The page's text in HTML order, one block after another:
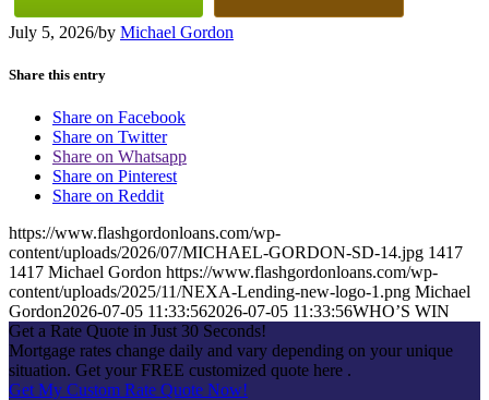
July 5, 2026/by Michael Gordon
Share this entry
Share on Facebook
Share on Twitter
Share on Whatsapp
Share on Pinterest
Share on Reddit
https://www.flashgordonloans.com/wp-
content/uploads/2026/07/MICHAEL-GORDON-SD-14.jpg 1417
1417 Michael Gordon https://www.flashgordonloans.com/wp-
content/uploads/2025/11/NEXA-Lending-new-logo-1.png Michael
Gordon2026-07-05 11:33:562026-07-05 11:33:56WHO’S WIN
Get a Rate Quote in Just 30 Seconds!
Mortgage rates change daily and vary depending on your unique
situation. Get your FREE customized quote here .
Get My Custom Rate Quote Now!